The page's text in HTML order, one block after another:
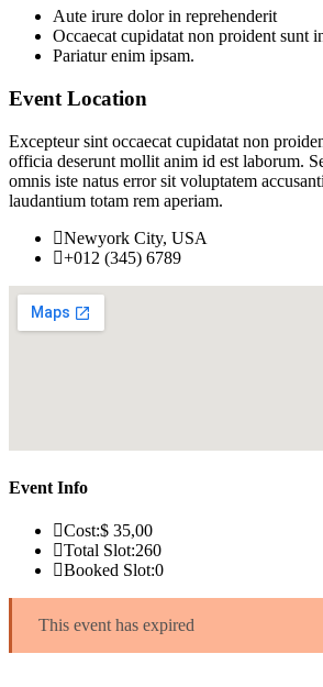
Aute irure dolor in reprehenderit
Occaecat cupidatat non proident sunt
Pariatur enim ipsam.
Event Location
Excepteur sint occaecat cupidatat non
officia deserunt mollit anim id est laborum.
omnis iste natus error sit voluptatem
laudantium totam rem aperiam.
Newyork City, USA
+012 (345) 6789
Event Info
Cost:$ 35,00
Total Slot:260
Booked Slot:0
This event has expired